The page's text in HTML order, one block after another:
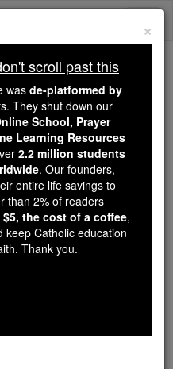
past this
readers, Catholic Online
de-platformed by Shopify
pro-life beliefs. They
down ourCatholic
Prayer Candles, and
essential faith
and millions of
now in their 70's,
to protect this mission.
If everyone gave
×
scroll past this
was de-platformed by
They shut down our
School, Prayer
Learning Resources
2.2 million students
. Our founders,
entire life savings to
than 2% of readers
$5, the cost of a coffee,
keep Catholic education
Thank you.